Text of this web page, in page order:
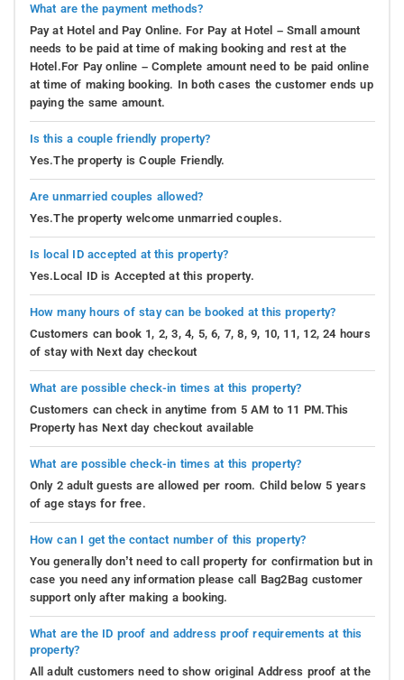
What are the payment methods?
Pay at Hotel and Pay Online. For Pay at Hotel – Small amount
needs to be paid at time of making booking and rest at the
Hotel.For Pay online – Complete amount need to be paid online
at time of making booking. In both cases the customer ends up
paying the same amount.
Is this a couple friendly property?
Yes.The property is Couple Friendly.
Are unmarried couples allowed?
Yes.The property welcome unmarried couples.
Is local ID accepted at this property?
Yes.Local ID is Accepted at this property.
How many hours of stay can be booked at this property?
Customers can book 1, 2, 3, 4, 5, 6, 7, 8, 9, 10, 11, 12, 24 hours
of stay with Next day checkout
What are possible check-in times at this property?
Customers can check in anytime from 5 AM to 11 PM.This
Property has Next day checkout available
What are possible check-in times at this property?
Only 2 adult guests are allowed per room. Child below 5 years
of age stays for free.
How can I get the contact number of this property?
You generally don’t need to call property for confirmation but in
case you need any information please call Bag2Bag customer
support only after making a booking.
What are the ID proof and address proof requirements at this
property?
All adult customers need to show original Address proof at the